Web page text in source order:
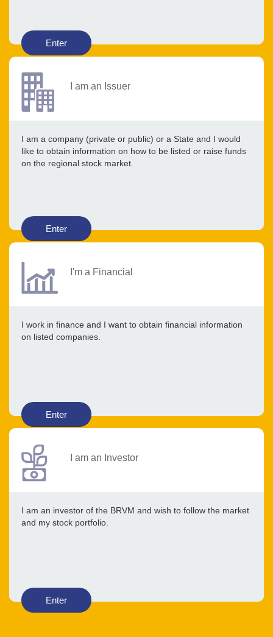
Enter
I am an Issuer
I am a company (private or public) or a State and I would
like to obtain information on how to be listed or raise funds
on the regional stock market.
Enter
I'm a Financial
I work in finance and I want to obtain financial information
on listed companies.
Enter
I am an Investor
I am an investor of the BRVM and wish to follow the market
and my stock portfolio.
Enter